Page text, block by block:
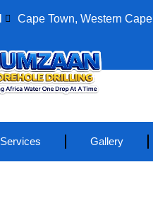
Cape Town, Western Cape
Services Gallery